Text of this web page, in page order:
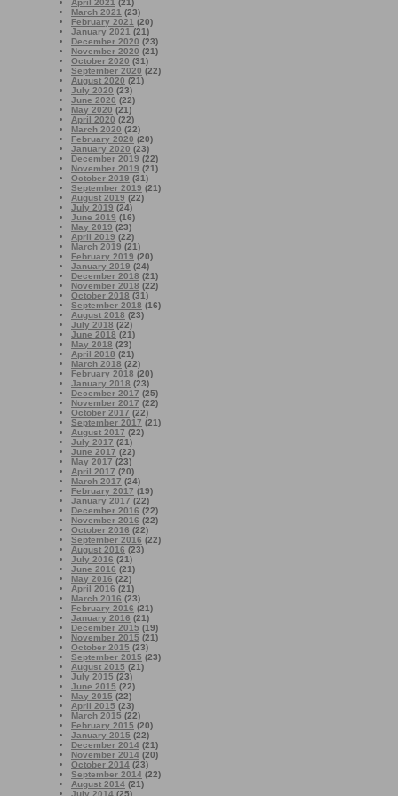
April 2021
(21)
March 2021 (23)
February 2021 (20)
January 2021 (21)
December 2020 (23)
November 2020 (21)
October 2020 (31)
September 2020 (22)
August 2020 (21)
July 2020 (23)
June 2020 (22)
May 2020 (21)
April 2020 (22)
March 2020 (22)
February 2020 (20)
January 2020 (23)
December 2019 (22)
November 2019 (21)
October 2019 (31)
September 2019 (21)
August 2019 (22)
July 2019 (24)
June 2019 (16)
May 2019 (23)
April 2019 (22)
March 2019 (21)
February 2019 (20)
January 2019 (24)
December 2018 (21)
November 2018 (22)
October 2018 (31)
September 2018 (16)
August 2018 (23)
July 2018 (22)
June 2018 (21)
May 2018 (23)
April 2018 (21)
March 2018 (22)
February 2018 (20)
January 2018 (23)
December 2017 (25)
November 2017 (22)
October 2017 (22)
September 2017 (21)
August 2017 (22)
July 2017 (21)
June 2017 (22)
May 2017 (23)
April 2017 (20)
March 2017 (24)
February 2017 (19)
January 2017 (22)
December 2016 (22)
November 2016 (22)
October 2016 (22)
September 2016 (22)
August 2016 (23)
July 2016 (21)
June 2016 (21)
May 2016 (22)
April 2016 (21)
March 2016 (23)
February 2016 (21)
January 2016 (21)
December 2015 (19)
November 2015 (21)
October 2015 (23)
September 2015 (23)
August 2015 (21)
July 2015 (23)
June 2015 (22)
May 2015 (22)
April 2015 (23)
March 2015 (22)
February 2015 (20)
January 2015 (22)
December 2014 (21)
November 2014 (20)
October 2014 (23)
September 2014 (22)
August 2014 (21)
July 2014 (25)